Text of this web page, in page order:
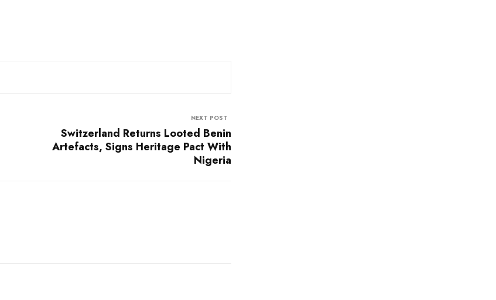
NEXT POST
Switzerland Returns Looted Benin
Artefacts, Signs Heritage Pact With
Nigeria